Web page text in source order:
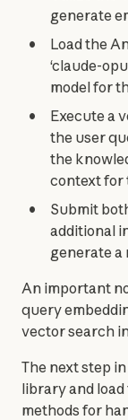
generate
Load the
‘claude-
model for
Execute a
the user
the
context for
Submit
additional
generate a
An important
query
vector search
The next step
library and
methods for